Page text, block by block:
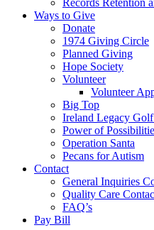
Records Retention
Ways to Give
Donate
1974 Giving Circle
Planned Giving
Hope Society
Volunteer
Volunteer
Big Top
Ireland Legacy
Power of
Operation Santa
Pecans for Autism
Contact
General Inquiries
Quality Care
FAQ’s
Pay Bill